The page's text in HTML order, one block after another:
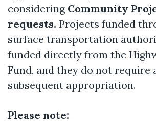
considering Community
requests. Projects funded
surface transportation
funded directly from the
Fund, and they do not require
subsequent appropriation.
Please note: